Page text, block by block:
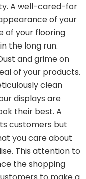
A well-cared-for
of your
of your flooring
the long run.
and grime on
of your products.
clean
displays are
their best. A
customers but
you care about
This attention to
the shopping